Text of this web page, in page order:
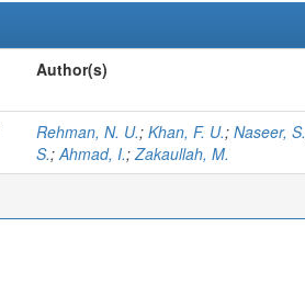
Author(s)
Rehman, N. U.; Khan, F. U.; Naseer, S.
S.; Ahmad, I.; Zakaullah, M.